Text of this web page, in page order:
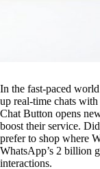
In the fast-paced
up real-time chats
Chat Button opens
boost their service.
prefer to shop where
WhatsApp’s 2 billion
interactions.